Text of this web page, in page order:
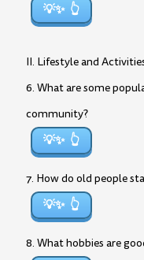
💡✨
II. Lifestyle and
6. What are some
community?
💡✨
7. How do old people
💡✨
8. What hobbies are